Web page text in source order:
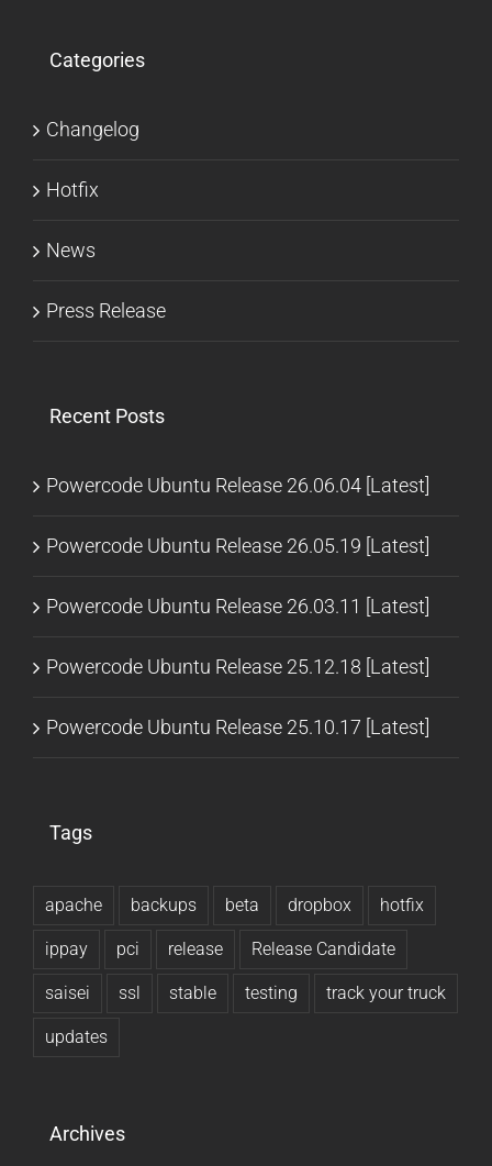
Categories
Changelog
Hotfix
News
Press Release
Recent Posts
Powercode Ubuntu Release 26.06.04 [Latest]
Powercode Ubuntu Release 26.05.19 [Latest]
Powercode Ubuntu Release 26.03.11 [Latest]
Powercode Ubuntu Release 25.12.18 [Latest]
Powercode Ubuntu Release 25.10.17 [Latest]
Tags
apache backups beta dropbox hotfix
ippay pci release Release Candidate
saisei ssl stable testing track your truck
updates
Archives